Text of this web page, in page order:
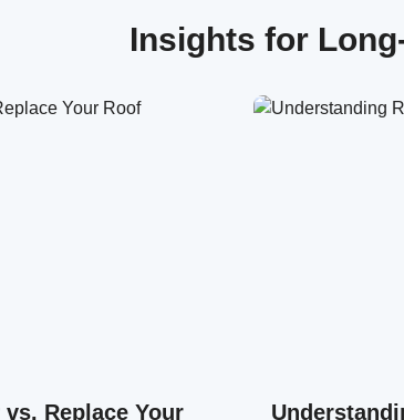
Insights for
Replace Your